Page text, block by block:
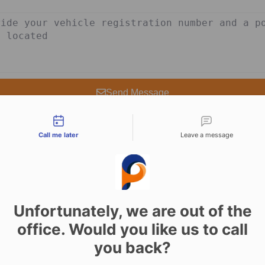
Send Message
in Yarm 24/7
Call me later Leave a message
Unfortunately, we are out of the
office. Would you like us to call
you back?